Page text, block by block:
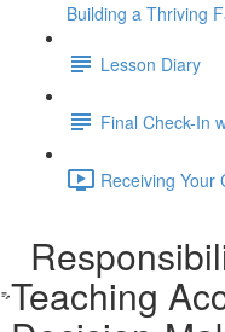
Building a Thriving
Lesson Diary
Final Check-In
Receiving Your
Teaching